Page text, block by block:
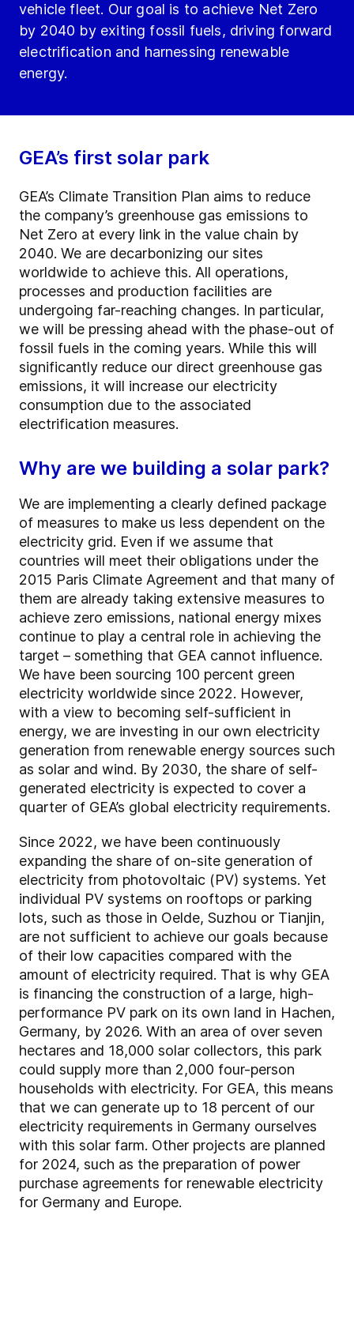
vehicle fleet. Our goal is to achieve Net Zero
by 2040 by exiting fossil fuels, driving forward
electrification and harnessing renewable
energy.
GEA’s first solar park
GEA’s Climate Transition Plan aims to reduce
the company’s greenhouse gas emissions to
Net Zero at every link in the value chain by
2040. We are decarbonizing our sites
worldwide to achieve this. All operations,
processes and production facilities are
undergoing far-reaching changes. In particular,
we will be pressing ahead with the phase-out of
fossil fuels in the coming years. While this will
significantly reduce our direct greenhouse gas
emissions, it will increase our electricity
consumption due to the associated
electrification measures.
Why are we building a solar park?
We are implementing a clearly defined package
of measures to make us less dependent on the
electricity grid. Even if we assume that
countries will meet their obligations under the
2015 Paris Climate Agreement and that many of
them are already taking extensive measures to
achieve zero emissions, national energy mixes
continue to play a central role in achieving the
target – something that GEA cannot influence.
We have been sourcing 100 percent green
electricity worldwide since 2022. However,
with a view to becoming self-sufficient in
energy, we are investing in our own electricity
generation from renewable energy sources such
as solar and wind. By 2030, the share of self-
generated electricity is expected to cover a
quarter of GEA’s global electricity requirements.
Since 2022, we have been continuously
expanding the share of on-site generation of
electricity from photovoltaic (PV) systems. Yet
individual PV systems on rooftops or parking
lots, such as those in Oelde, Suzhou or Tianjin,
are not sufficient to achieve our goals because
of their low capacities compared with the
amount of electricity required. That is why GEA
is financing the construction of a large, high-
performance PV park on its own land in Hachen,
Germany, by 2026. With an area of over seven
hectares and 18,000 solar collectors, this park
could supply more than 2,000 four-person
households with electricity. For GEA, this means
that we can generate up to 18 percent of our
electricity requirements in Germany ourselves
with this solar farm. Other projects are planned
for 2024, such as the preparation of power
purchase agreements for renewable electricity
for Germany and Europe.